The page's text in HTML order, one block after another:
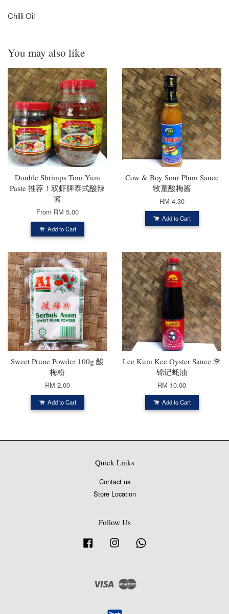
Chilli Oil
You may also like
Double Shrimps Tom Yum
Paste 推荐！双虾牌泰式酸辣
酱
From RM 5.00
Add to Cart
Cow & Boy Sour Plum Sauce
牧童酸梅酱
RM 4.30
Add to Cart
Sweet Prune Powder 100g 酸
梅粉
RM 2.00
Add to Cart
Lee Kum Kee Oyster Sauce 李
锦记蚝油
RM 10.00
Add to Cart
Quick Links
Contact us
Store Location
Follow Us
Facebook Instagram
Visa Master